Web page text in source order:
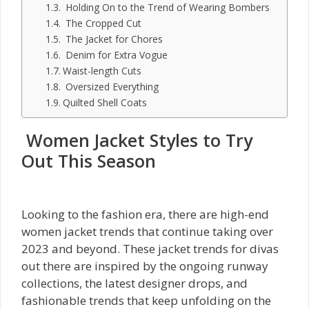
Holding On to the Trend of Wearing Bombers
The Cropped Cut
The Jacket for Chores
Denim for Extra Vogue
Waist-length Cuts
Oversized Everything
Quilted Shell Coats
Women Jacket Styles to Try
Out This Season
Looking to the fashion era, there are high-end
women jacket trends that continue taking over
2023 and beyond. These jacket trends for divas
out there are inspired by the ongoing runway
collections, the latest designer drops, and
fashionable trends that keep unfolding on the